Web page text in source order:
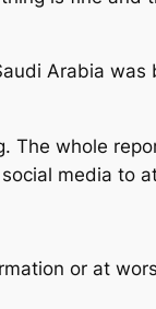
Arabia
The whole
media to
or at